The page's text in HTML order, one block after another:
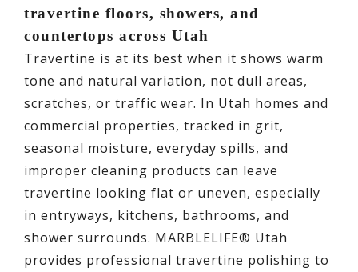
travertine floors, showers, and
countertops across Utah
Travertine is at its best when it shows warm
tone and natural variation, not dull areas,
scratches, or traffic wear. In Utah homes and
commercial properties, tracked in grit,
seasonal moisture, everyday spills, and
improper cleaning products can leave
travertine looking flat or uneven, especially
in entryways, kitchens, bathrooms, and
shower surrounds. MARBLELIFE® Utah
provides professional travertine polishing to